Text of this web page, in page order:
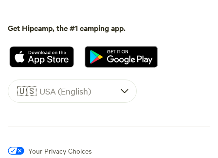
Get Hipcamp, the #1 camping app.
🇺🇸 USA (English)
Your Privacy Choices